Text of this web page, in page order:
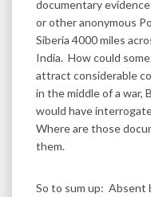
documentary
or other anonymous
Siberia 4000 miles
India. How could
attract considerable
in the middle of a war,
would have
Where are those
them.
So to sum up: Absent